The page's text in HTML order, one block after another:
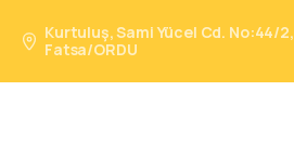
Kurtuluş, Sami Yücel Cd. No:44/2,
Fatsa/ORDU